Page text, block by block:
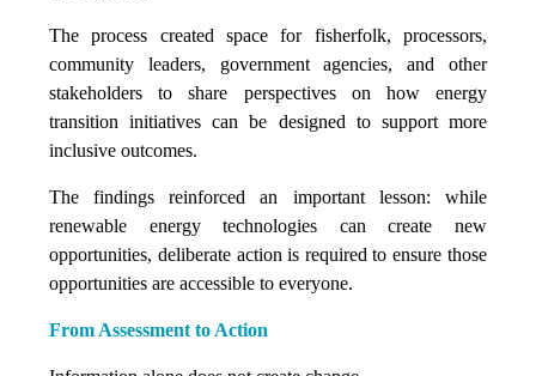
The process created space for fisherfolk, processors,
community leaders, government agencies, and other
stakeholders to share perspectives on how energy
transition initiatives can be designed to support more
inclusive outcomes.
The findings reinforced an important lesson: while
renewable energy technologies can create new
opportunities, deliberate action is required to ensure those
opportunities are accessible to everyone.
From Assessment to Action